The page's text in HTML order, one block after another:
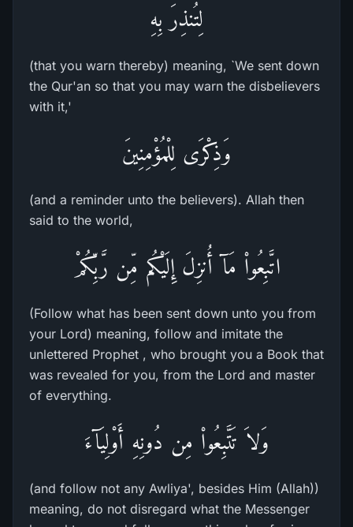
لِتُنذِرَ بِهِ
(that you warn thereby) meaning, `We sent down
the Qur'an so that you may warn the disbelievers
with it,'
وَذِكْرَى لِلْمُؤْمِنِينَ
(and a reminder unto the believers). Allah then
said to the world,
اتَّبِعُواْ مَآ أُنزِلَ إِلَيْكُم مِّن رَّبِّكُمْ
(Follow what has been sent down unto you from
your Lord) meaning, follow and imitate the
unlettered Prophet , who brought you a Book that
was revealed for you, from the Lord and master
of everything.
وَلاَ تَتَّبِعُواْ مِن دُونِهِ أَوْلِيَآءَ
(and follow not any Awliya', besides Him (Allah))
meaning, do not disregard what the Messenger